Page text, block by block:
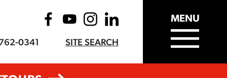
0341 SITE SEARCH
MENU